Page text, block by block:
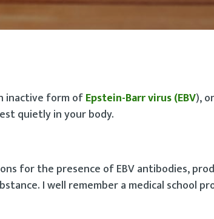
inactive form ofEpstein-Barr virus (EBV),
quietly in your body.
for the presence of EBV antibodies,
I well remember a medical school